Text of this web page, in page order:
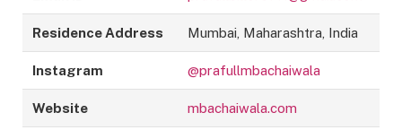
Residence Address Mumbai, Maharashtra, India
Instagram @prafullmbachaiwala
Website mbachaiwala.com